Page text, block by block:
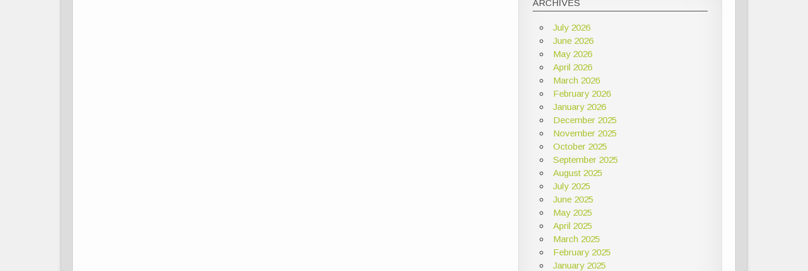
ARCHIVES
July 2026
June 2026
May 2026
April 2026
March 2026
February 2026
January 2026
December 2025
November 2025
October 2025
September 2025
August 2025
July 2025
June 2025
May 2025
April 2025
March 2025
February 2025
January 2025